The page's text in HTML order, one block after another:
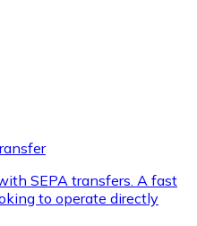
SEPA transfers. A fast
to operate directly